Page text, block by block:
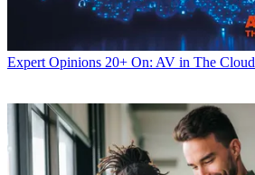
Expert Opinions 20+ On: AV in The Cloud